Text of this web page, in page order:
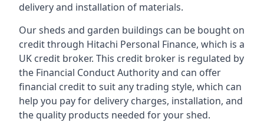
delivery and installation of materials.
Our sheds and garden buildings can be bought on
credit through Hitachi Personal Finance, which is a
UK credit broker. This credit broker is regulated by
the Financial Conduct Authority and can offer
financial credit to suit any trading style, which can
help you pay for delivery charges, installation, and
the quality products needed for your shed.